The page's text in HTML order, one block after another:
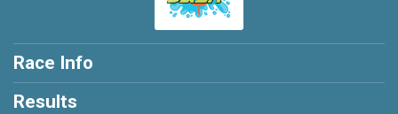
Race Info
Results